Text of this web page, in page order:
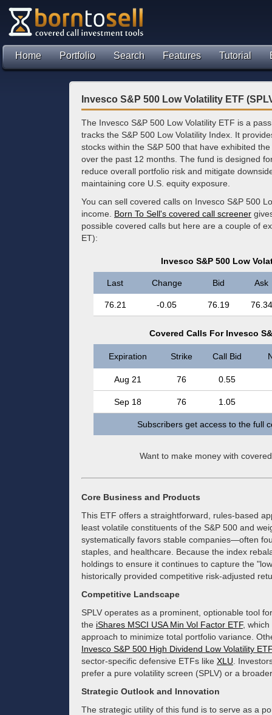
Home Portfolio Search Features Tutorial
Invesco S&P 500 Low Volatility ETF
The Invesco S&P 500 Low Volatility ETF is a
tracks the S&P 500 Low Volatility Index. It
stocks within the S&P 500 that have exhibited
over the past 12 months. The fund is designed
reduce overall portfolio risk and mitigate
maintaining core U.S. equity exposure.
You can sell covered calls on Invesco S&P 500
income. Born To Sell's covered call screener
possible covered calls but here are a couple of
ET):
Invesco S&P 500 Low
Last Change Bid Ask
76.21 -0.05 76.19 76.34
Covered Calls For Invesco
Expiration Strike Call Bid
Aug 21 76 0.55
Sep 18 76 1.05
Subscribers get access to the full
Want to make money with
Core Business and Products
This ETF offers a straightforward, rules-based
least volatile constituents of the S&P 500 and
systematically favors stable companies—often
staples, and healthcare. Because the index
holdings to ensure it continues to capture the
historically provided competitive risk-adjusted
Competitive Landscape
SPLV operates as a prominent, optionable tool
the iShares MSCI USA Min Vol Factor ETF, which
approach to minimize total portfolio variance.
Invesco S&P 500 High Dividend Low Volatility ETF
sector-specific defensive ETFs like XLU .
prefer a pure volatility screen (SPLV) or a
Strategic Outlook and Innovation
The strategic utility of this fund is to serve as a